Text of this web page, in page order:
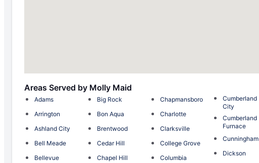
Areas Served by Molly Maid
Adams
Arrington
Ashland City
Bell Meade
Bellevue
Big Rock
Bon Aqua
Brentwood
Cedar Hill
Chapel Hill
Chapmansboro
Charlotte
Clarksville
College Grove
Columbia
Cumberland
City
Cumberland
Furnace
Cunningham
Dickson